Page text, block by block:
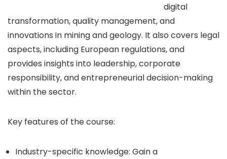
digital
transformation, quality management, and
innovations in mining and geology. It also covers legal
aspects, including European regulations, and
provides insights into leadership, corporate
responsibility, and entrepreneurial decision-making
within the sector.
Key features of the course:
Industry-specific knowledge: Gain a